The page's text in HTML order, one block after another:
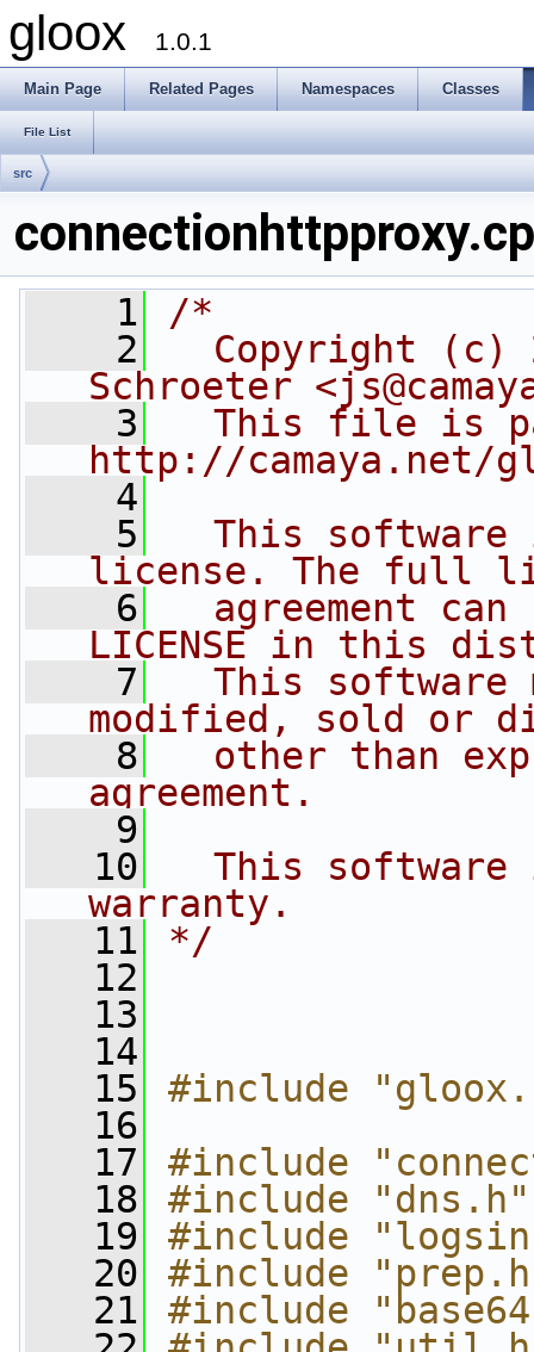
gloox 1.0.1
Main Page Related Pages Namespaces Classes
File List
src
    1
/*
    2
Copyright (c)
Schroeter
    3
This file is
http://camaya.net/
    4
    5
This software
license. The full
    6
agreement can
LICENSE in this
    7
This software
modified, sold or
    8
other than
agreement.
    9
   10
This software
warranty.
   11
*/
   12
   13
   14
   15
#include
   16
   17
#include
   18
#include "dns.h"
   19
#include
   20
#include
   21
#include